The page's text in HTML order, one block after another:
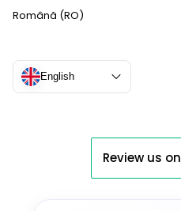
Română (RO)
English
Review us on